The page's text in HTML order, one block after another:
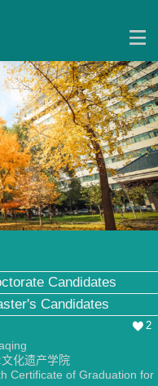
Candidates
Candidates
2
化遗产学院
Certificate of Graduation for